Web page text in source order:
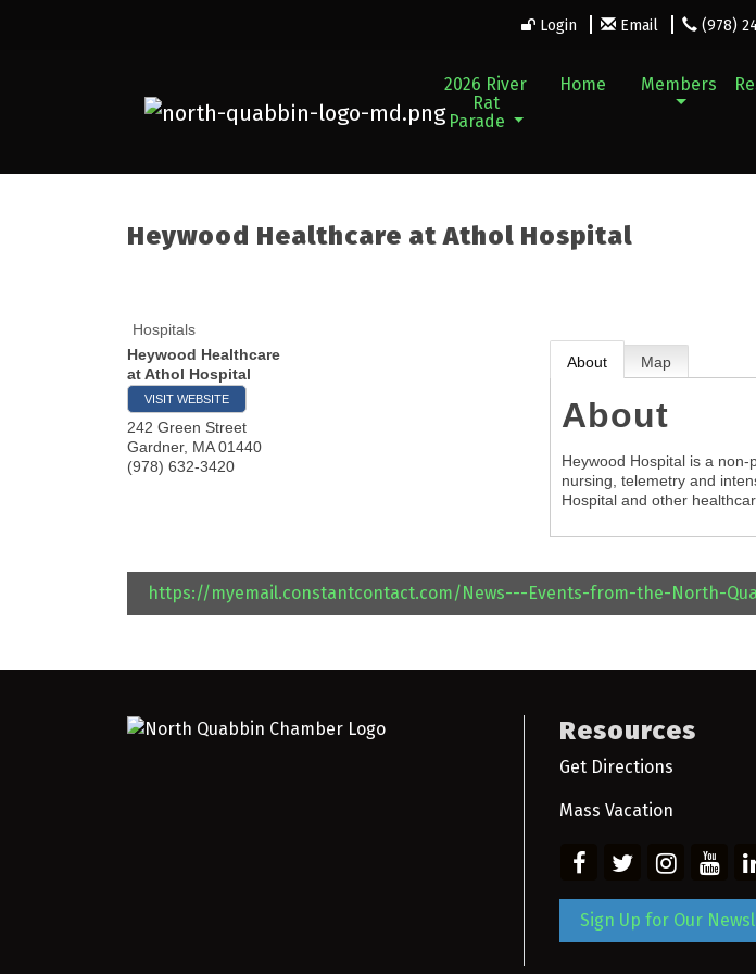
Login Email (978)
2026 River
Rat
Parade
Home Members
Heywood Healthcare at Athol Hospital
Hospitals
Heywood Healthcare
at Athol Hospital
VISIT WEBSITE
242 Green Street
Gardner, MA 01440
(978) 632-3420
About Map
About
Heywood Hospital is a
nursing, telemetry and
Hospital and other
https://myemail.constantcontact.com/News---Events-from-the-North-
Resources
Get Directions
Mass Vacation
Sign Up for Our